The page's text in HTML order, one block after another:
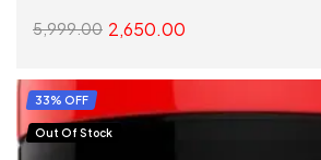
5,999.00 2,650.00
33% OFF
Out Of Stock